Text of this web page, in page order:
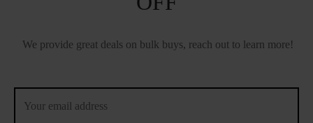
We provide great deals on bulk buys, reach out to learn more!